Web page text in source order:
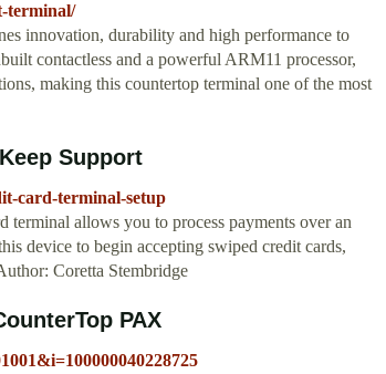
terminal/
innovation, durability and high performance to
contactless and a powerful ARM11 processor,
making this countertop terminal one of the most
Support
card-terminal-setup
allows you to process payments over an
device to begin accepting swiped credit cards,
Coretta Stembridge
PAX